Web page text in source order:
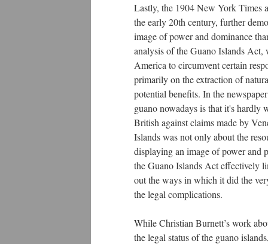
Lastly, the 1904 New York Times
the early 20th century, further
image of power and dominance
analysis of the Guano Islands Act,
America to circumvent certain
primarily on the extraction of
potential benefits. In the
guano nowadays is that it's
British against claims made by
Islands was not only about the
displaying an image of power and
the Guano Islands Act effectively
out the ways in which it did the
the legal complications.
While Christian Burnett’s work
the legal status of the guano